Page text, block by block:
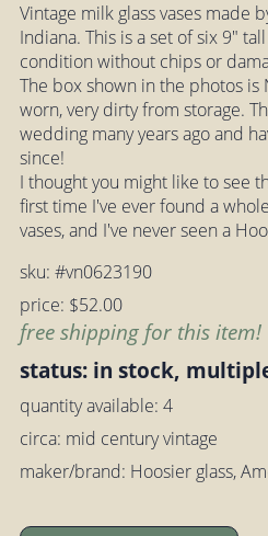
Vintage milk glass vases made
Indiana. This is a set of six 9"
condition without chips or
The box shown in the photos is
worn, very dirty from storage.
wedding many years ago and
since!
I thought you might like to see
first time I've ever found a
vases, and I've never seen a
sku: #vn0623190
price: $52.00
free shipping for this item!
status: in stock,
quantity available: 4
circa: mid century vintage
maker/brand: Hoosier glass,